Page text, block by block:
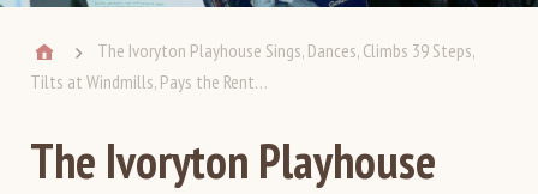
The Ivoryton Playhouse Sings, Dances, Climbs 39 Steps,
Tilts at Windmills, Pays the Rent…
The Ivoryton Playhouse